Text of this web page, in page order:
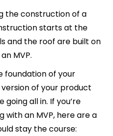
the construction of a
starts at the
and the roof are built on
MVP.
foundation of your
of your product
all in. If you’re
with an MVP, here are a
stay the course: